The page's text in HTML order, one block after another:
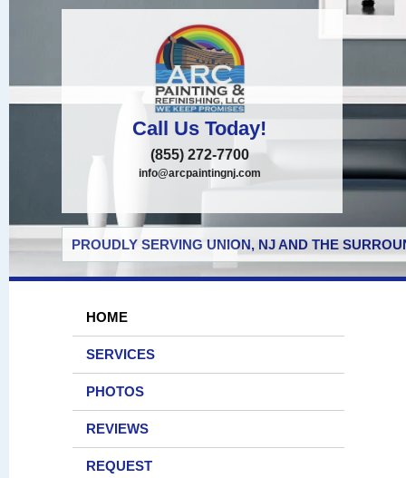
Call Us Today!
(855) 272-7700
info@arcpaintingnj.com
PROUDLY SERVING UNION, NJ AND THE
HOME
SERVICES
PHOTOS
REVIEWS
REQUEST